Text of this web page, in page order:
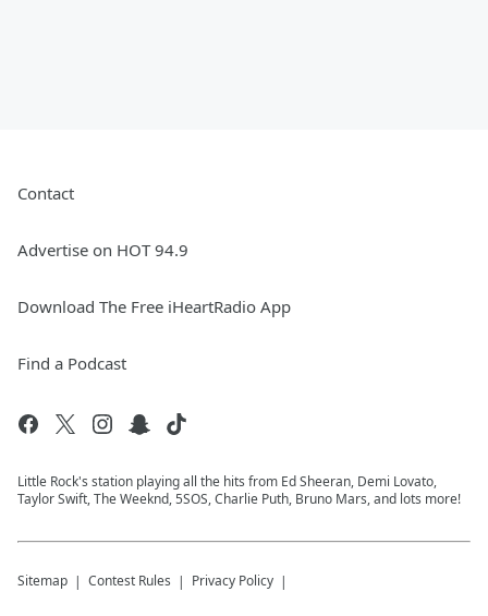
Contact
Advertise on HOT 94.9
Download The Free iHeartRadio App
Find a Podcast
Little Rock's station playing all the hits from Ed Sheeran, Demi Lovato,
Taylor Swift, The Weeknd, 5SOS, Charlie Puth, Bruno Mars, and lots more!
Sitemap Contest Rules Privacy Policy